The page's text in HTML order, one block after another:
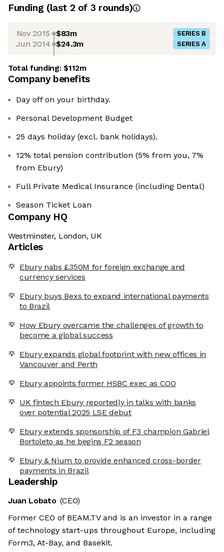
Funding (last 2 of 3 rounds)
Nov 2015 $83m SERIES B
Jun 2014 $24.3m SERIES A
Total funding:$112m
Company benefits
Day off on your birthday.
Personal Development Budget
25 days holiday (excl. bank holidays).
12% total pension contribution (5% from you, 7%
from Ebury)
Full Private Medical Insurance (including Dental)
Season Ticket Loan
Company HQ
Westminster, London, UK
Articles
Ebury nabs £350M for foreign exchange and
currency services
Ebury buys Bexs to expand international payments
to Brazil
How Ebury overcame the challenges of growth to
become a global success
Ebury expands global footprint with new offices in
Vancouver and Perth
Ebury appoints former HSBC exec as COO
UK fintech Ebury reportedly in talks with banks
over potential 2025 LSE debut
Ebury extends sponsorship of F3 champion Gabriel
Bortoleto as he begins F2 season
Ebury & Nium to provide enhanced cross-border
payments in Brazil
Leadership
Juan Lobato (CEO)
Former CEO of BEAM.TV and is an investor in a range
of technology start-ups throughout Europe, including
Form3, At-Bay, and Basekit.